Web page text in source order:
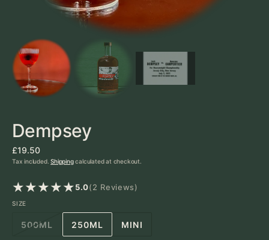
Dempsey
Regular
price
£19.50
Tax included.Shippingcalculated at checkout.
5.0(2 Reviews)
SIZE
500MLVARIANT250MLVARIANTMINIVARIANT
D Dick
BARTENDER